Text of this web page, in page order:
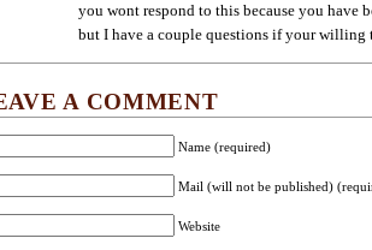
you wont respond to this because you have
but I have a couple questions if your willing
A COMMENT
Name (required)
Mail (will not be published)
Website